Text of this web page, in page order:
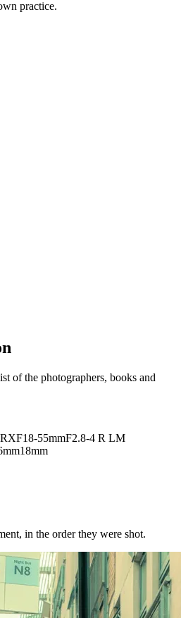
practice.
of the photographers, books and
XF18-55mmF2.8-4 R LM
18mm
in the order they were shot.